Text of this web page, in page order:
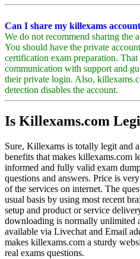
Can I share my killexams
We do not recommend sharing the
You should have the private
certification exam preparation.
communication with support and
their private login. Also,
detection disables the account.
Is Killexams.com
Sure, Killexams is totally legit and
benefits that makes killexams.com
informed and fully valid exam
questions and answers. Price is
of the services on internet. The
usual basis by using most recent
setup and product or service
downloading is normally unlimited
available via Livechat and Email
makes killexams.com a sturdy
real exams questions.